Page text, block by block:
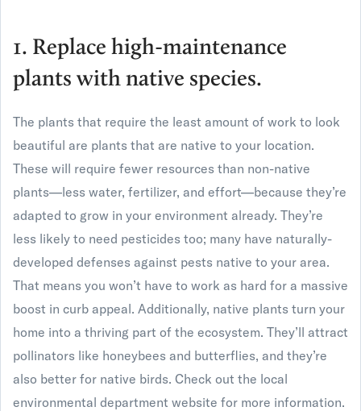
1. Replace high-maintenance
plants with native species.
The plants that require the least amount of work to look
beautiful are plants that are native to your location.
These will require fewer resources than non-native
plants—less water, fertilizer, and effort—because they’re
adapted to grow in your environment already. They’re
less likely to need pesticides too; many have naturally-
developed defenses against pests native to your area.
That means you won’t have to work as hard for a massive
boost in curb appeal. Additionally, native plants turn your
home into a thriving part of the ecosystem. They’ll attract
pollinators like honeybees and butterflies, and they’re
also better for native birds. Check out the local
environmental department website for more information.